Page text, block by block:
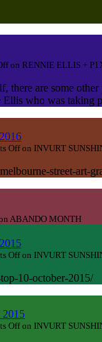
on RENNIE ELLIS +
there are some
Ellis who was
Offon INVURT
street-art-
ABANDO MONTH
Offon INVURT
10-october-2015/
Offon INVURT